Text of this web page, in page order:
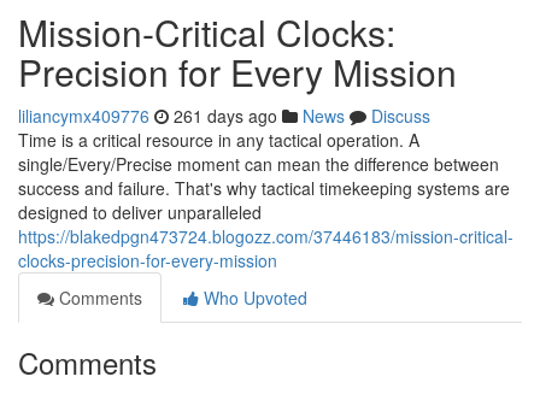
Mission-Critical Clocks:
Precision for Every Mission
liliancymx409776 261 days ago News
Discuss
Time is a critical resource in any tactical operation. A
single/Every/Precise moment can mean the difference between
success and failure. That's why tactical timekeeping systems are
designed to deliver unparalleled
https://blakedpgn473724.blogozz.com/37446183/mission-critical-
clocks-precision-for-every-mission
Comments
Who Upvoted
Comments